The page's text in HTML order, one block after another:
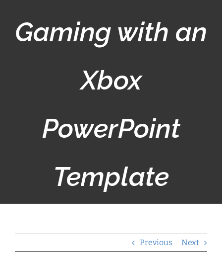
Gaming with an
Xbox
PowerPoint
Template
Previous Next